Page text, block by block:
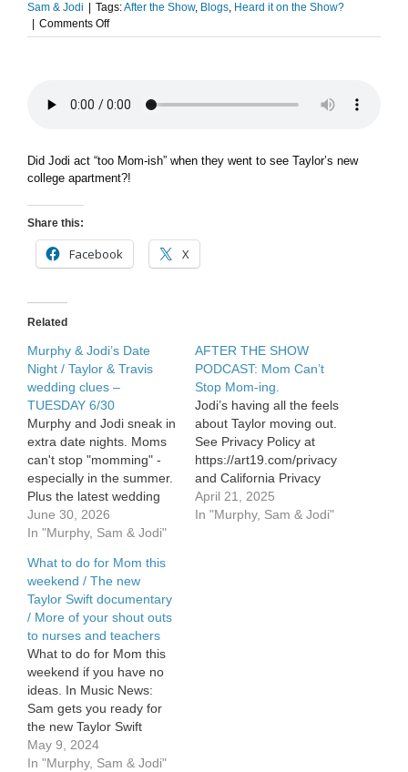
Sam & Jodi
Tags:After the Show, Blogs, Heard it on the Show?
Comments Offon
After
When
Did Jodi act “too Mom-ish” when they went to see Taylor’s new
college apartment?!
Share this:
Facebook X
Related
Murphy & Jodi’s Date
Night / Taylor & Travis
wedding clues –
TUESDAY 6/30
Murphy and Jodi sneak in
extra date nights. Moms
can't stop "momming" -
especially in the summer.
Plus the latest wedding
clues from Taylor Swift
and Travis Kelce, a sweet
to keep your pups calm
on the 4th. See
omnystudio.com/listener
for privacy information.
June 30, 2026
In "Murphy, Sam & Jodi"
AFTER THE SHOW
PODCAST: Mom Can’t
Stop Mom-ing.
Jodi’s having all the feels
about Taylor moving out.
See Privacy Policy at
https://art19.com/privacy
and California Privacy
Notice at
https://art19.com/privacy#do-
April 21, 2025
In "Murphy, Sam & Jodi"
What to do for Mom this
weekend / The new
Taylor Swift documentary
/ More of your shout outs
to nurses and teachers
What to do for Mom this
weekend if you have no
ideas. In Music News:
Sam gets you ready for
the new Taylor Swift
documentary. More of
your shout outs to nurses
May 9, 2024
In "Murphy, Sam & Jodi"